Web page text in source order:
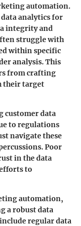
automation.
analytics for
integrity and
struggle with
within specific
analysis. This
from crafting
their target
customer data
to regulations
navigate these
Poor
in the data
to
automation,
a robust data
regular data